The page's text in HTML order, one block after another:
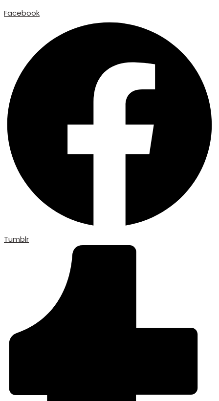
Facebook
Tumblr